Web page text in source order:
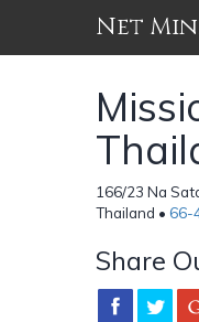
Net
166/23 Na
Thailand • 66-
Share